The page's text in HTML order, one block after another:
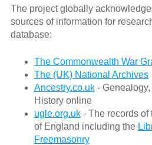
The project globally
sources of information for
database:
The Commonwealth War
The (UK) National Archives
Ancestry.co.uk- Genealogy,
History online
ugle.org.uk- The records of
of England including the
Freemasonry